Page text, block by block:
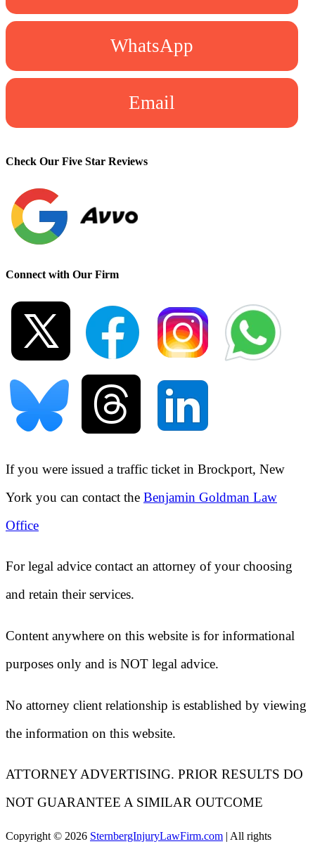
WhatsApp
Email
Check Our Five Star Reviews
Connect with Our Firm
If you were issued a traffic ticket in Brockport, New
York you can contact the Benjamin Goldman Law
Office
For legal advice contact an attorney of your choosing
and retain their services.
Content anywhere on this website is for informational
purposes only and is NOT legal advice.
No attorney client relationship is established by viewing
the information on this website.
ATTORNEY ADVERTISING. PRIOR RESULTS DO
NOT GUARANTEE A SIMILAR OUTCOME
Copyright © 2026 SternbergInjuryLawFirm.com | All rights